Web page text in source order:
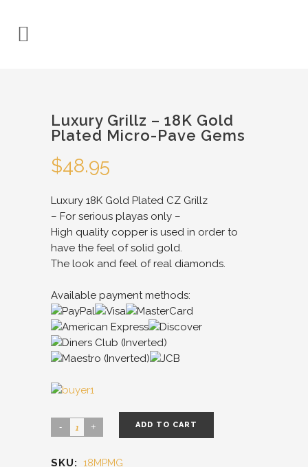
Luxury Grillz – 18K Gold
Plated Micro-Pave Gems
$48.95
Luxury 18K Gold Plated CZ Grillz
– For serious playas only –
High quality copper is used in order to
have the feel of solid gold.
The look and feel of real diamonds.
Available payment methods:
ADD TO CART
SKU: 18MPMG